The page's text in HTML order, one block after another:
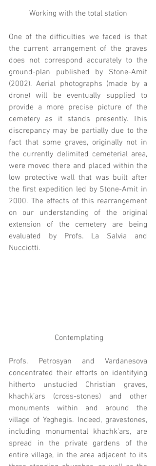
Working with the total station
One of the difficulties we faced is that
the current arrangement of the graves
does not correspond accurately to the
ground-plan published by Stone-Amit
(2002). Aerial photographs (made by a
drone) will be eventually supplied to
provide a more precise picture of the
cemetery as it stands presently. This
discrepancy may be partially due to the
fact that some graves, originally not in
the currently delimited cemeterial area,
were moved there and placed within the
low protective wall that was built after
the first expedition led by Stone-Amit in
2000. The effects of this rearrangement
on our understanding of the original
extension of the cemetery are being
evaluated by Profs. La Salvia and
Nucciotti.
Contemplating
Profs. Petrosyan and Vardanesova
concentrated their efforts on identifying
hitherto unstudied Christian graves,
khachk’ars (cross-stones) and other
monuments within and around the
village of Yeghegis. Indeed, gravestones,
including monumental khachk’ars, are
spread in the private gardens of the
entire village, in the area adjacent to its